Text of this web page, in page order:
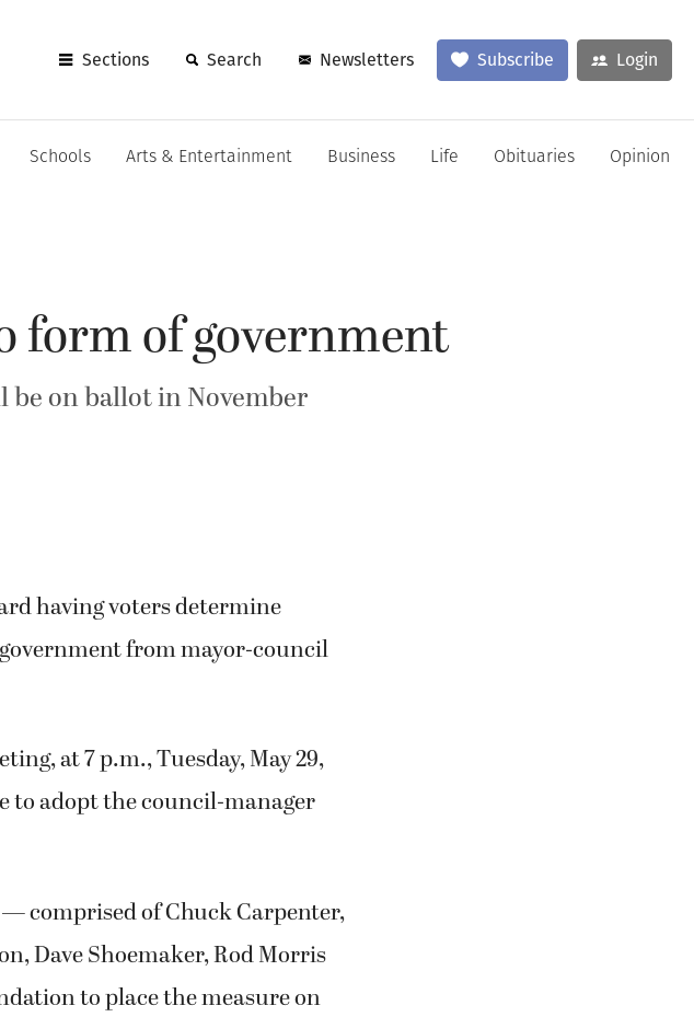
Sections Search Newsletters Subscribe Login
Schools Arts & Entertainment Business Life Obituaries Opinion
form of government
on ballot in November
having voters determine
from mayor-council
at 7 p.m., Tuesday, May 29,
to adopt the council-manager
comprised of Chuck Carpenter,
Dave Shoemaker, Rod Morris
to place the measure on